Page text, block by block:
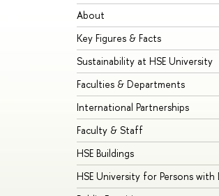
About
Key Figures & Facts
Sustainability at HSE University
Faculties & Departments
International Partnerships
Faculty & Staff
HSE Buildings
HSE University for Persons with